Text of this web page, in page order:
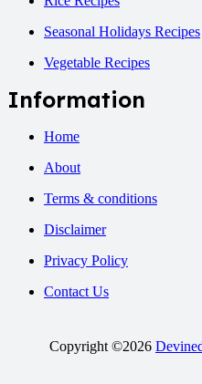
Seasonal Holidays Recipes
Vegetable Recipes
Information
Home
About
Terms & conditions
Disclaimer
Privacy Policy
Contact Us
Copyright ©2026